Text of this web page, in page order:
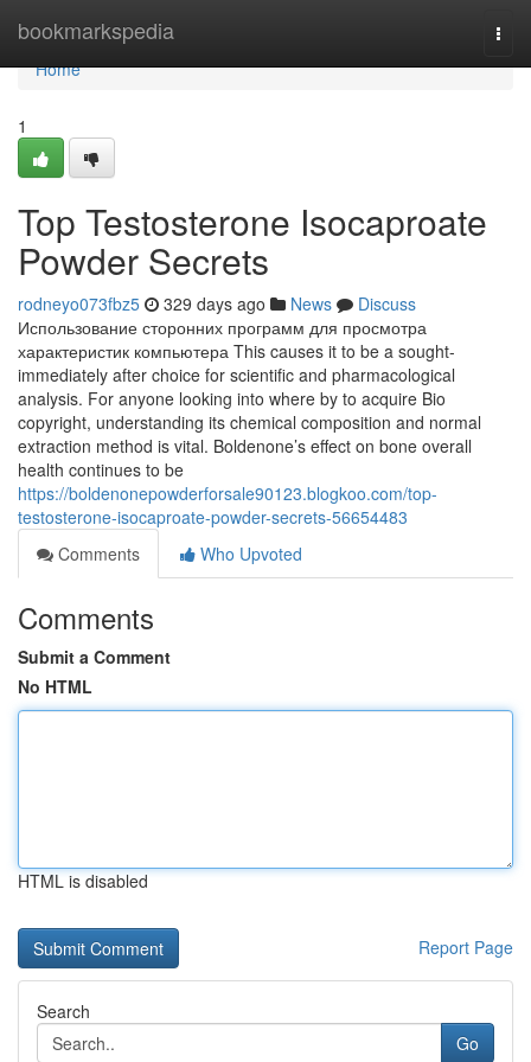
bookmarkspedia
Home
Home
1
Top Testosterone Isocaproate
Powder Secrets
rodneyo073fbz5 329 days ago News
Discuss
Использование сторонних программ для просмотра
характеристик компьютера This causes it to be a sought-
immediately after choice for scientific and pharmacological
analysis. For anyone looking into where by to acquire Bio
copyright, understanding its chemical composition and normal
extraction method is vital. Boldenone’s effect on bone overall
health continues to be
https://boldenonepowderforsale90123.blogkoo.com/top-
testosterone-isocaproate-powder-secrets-56654483
Comments
Who Upvoted
Comments
Submit a Comment
No HTML
HTML is disabled
Report Page
Search
Go